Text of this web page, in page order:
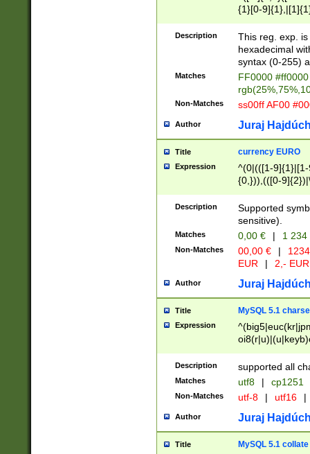
{1}[0-
{2}([0-9]{1}|[1-
{1}|25[0-
Description
This reg. exp.
hexadecimal
syntax (0-255)
Matches
FF0000
Non-Matches ss00ff AF00
Author Juraj
Title currency EURO
Expression
^(0|(([1-
{0,})),(([0-
Description
Supported
sensitive).
Matches 0,00 € | 1
Non-Matches 00,00 € |
EUR
| 2,- EUR
Author Juraj
Title MySQL 5.1
Expression
Description supported all
Matches utf8 | cp1251
Non-Matches utf-8 | utf16 |
Author Juraj
Title MySQL 5.1 collate